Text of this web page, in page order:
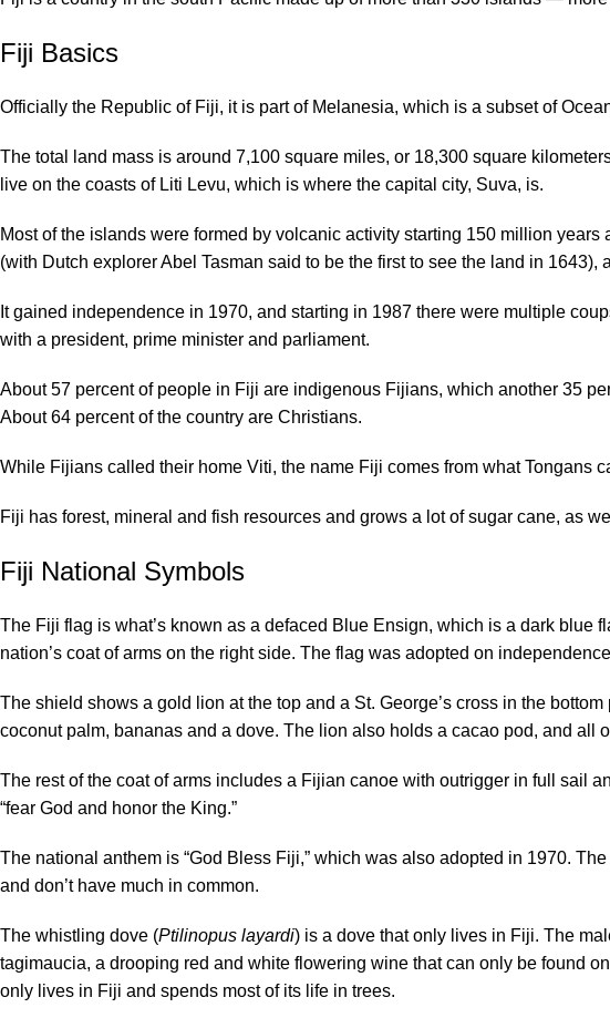
Fiji Basics
Officially the Republic of Fiji, it is part of Melanesia, which is a subset of
The total land mass is around 7,100 square miles, or 18,300 square
live on the coasts of Liti Levu, which is where the capital city, Suva, is.
Most of the islands were formed by volcanic activity starting 150 million
(with Dutch explorer Abel Tasman said to be the first to see the land in
It gained independence in 1970, and starting in 1987 there were multiple
with a president, prime minister and parliament.
About 57 percent of people in Fiji are indigenous Fijians, which another 35
About 64 percent of the country are Christians.
While Fijians called their home Viti, the name Fiji comes from what Tongans
Fiji has forest, mineral and fish resources and grows a lot of sugar cane, as
Fiji National Symbols
The Fiji flag is what’s known as a defaced Blue Ensign, which is a dark
nation’s coat of arms on the right side. The flag was adopted on
The shield shows a gold lion at the top and a St. George’s cross in the
coconut palm, bananas and a dove. The lion also holds a cacao pod, and all
The rest of the coat of arms includes a Fijian canoe with outrigger in full sail
“fear God and honor the King.”
The national anthem is “God Bless Fiji,” which was also adopted in 1970.
and don’t have much in common.
The whistling dove (Ptilinopus layardi) is a dove that only lives in Fiji. The
tagimaucia, a drooping red and white flowering wine that can only be found
only lives in Fiji and spends most of its life in trees.